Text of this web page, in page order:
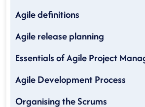
Agile definitions
Agile release planning
Essentials of Agile Project
Agile Development Process
Organising the Scrums